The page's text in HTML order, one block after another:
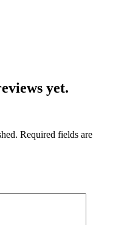
yet.
Required fields are